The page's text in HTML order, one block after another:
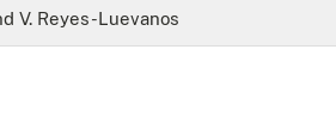
V. Reyes-Luevanos